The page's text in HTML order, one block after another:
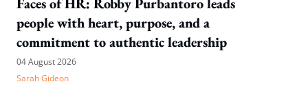
people with heart, purpose, and a
commitment to authentic leadership
04 August 2026
Sarah Gideon